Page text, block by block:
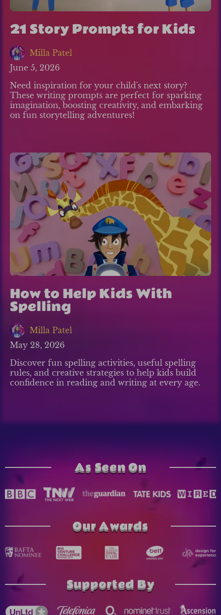
21 Story Prompts for Kids
Milla Patel
June 5, 2026
Need inspiration for your child's next story?
These writing prompts are perfect for sparking
imagination, boosting creativity, and embarking
on fun storytelling adventures!
How to Help Kids With
Spelling
Milla Patel
May 28, 2026
Discover fun spelling activities, useful spelling
rules, and creative strategies to help kids build
confidence in reading and writing at every age.
As Seen On
Our Awards
Supported By